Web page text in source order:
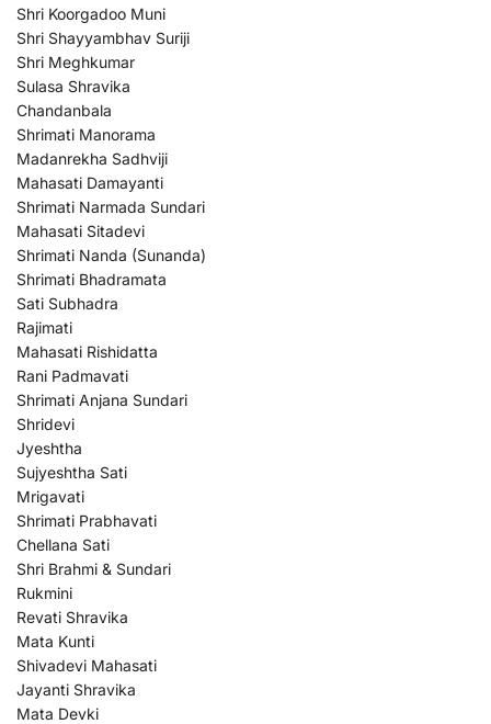
Shri Koorgadoo Muni
Shri Shayyambhav Suriji
Shri Meghkumar
Sulasa Shravika
Chandanbala
Shrimati Manorama
Madanrekha Sadhviji
Mahasati Damayanti
Shrimati Narmada Sundari
Mahasati Sitadevi
Shrimati Nanda (Sunanda)
Shrimati Bhadramata
Sati Subhadra
Rajimati
Mahasati Rishidatta
Rani Padmavati
Shrimati Anjana Sundari
Shridevi
Jyeshtha
Sujyeshtha Sati
Mrigavati
Shrimati Prabhavati
Chellana Sati
Shri Brahmi & Sundari
Rukmini
Revati Shravika
Mata Kunti
Shivadevi Mahasati
Jayanti Shravika
Mata Devki